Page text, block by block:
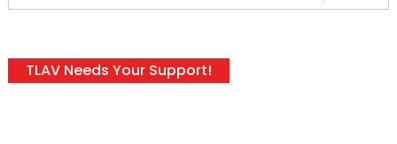
TLAV Needs Your Support!